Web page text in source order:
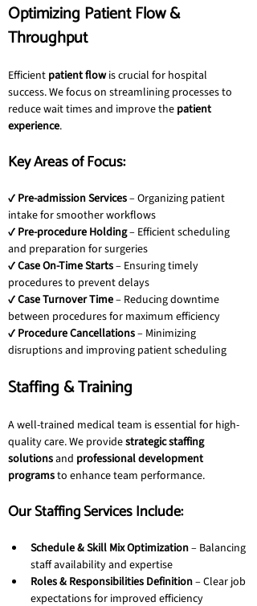
Optimizing Patient Flow &
Throughput
Efficient patient flow is crucial for hospital
success. We focus on streamlining processes to
reduce wait times and improve the patient
experience.
Key Areas of Focus:
✔ Pre-admission Services – Organizing patient
intake for smoother workflows
✔ Pre-procedure Holding – Efficient scheduling
and preparation for surgeries
✔ Case On-Time Starts – Ensuring timely
procedures to prevent delays
✔ Case Turnover Time – Reducing downtime
between procedures for maximum efficiency
✔ Procedure Cancellations – Minimizing
disruptions and improving patient scheduling
Staffing & Training
A well-trained medical team is essential for high-
quality care. We provide strategic staffing
solutions and professional development
programs to enhance team performance.
Our Staffing Services Include:
Schedule & Skill Mix Optimization – Balancing
staff availability and expertise
Roles & Responsibilities Definition – Clear job
expectations for improved efficiency